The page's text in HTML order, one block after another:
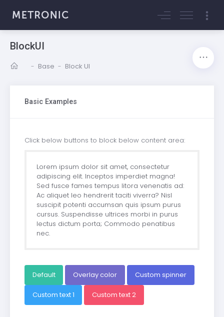
BlockUI
- Base - Block UI
Basic Examples
Click below buttons to block below content area:
Lorem ipsum dolor sit amet, consectetur
adipiscing elit. Inceptos imperdiet magna!
Sed fusce fames tempus litora venenatis ad:
Ac aliquet leo hendrerit taciti viverra? Nisl
suscipit potenti accumsan quis ipsum purus
cursus. Suspendisse ultrices morbi in purus
lectus dictum porta; Commodo penatibus
nec.
Default Overlay color Custom spinner
Custom text 1 Custom text 2